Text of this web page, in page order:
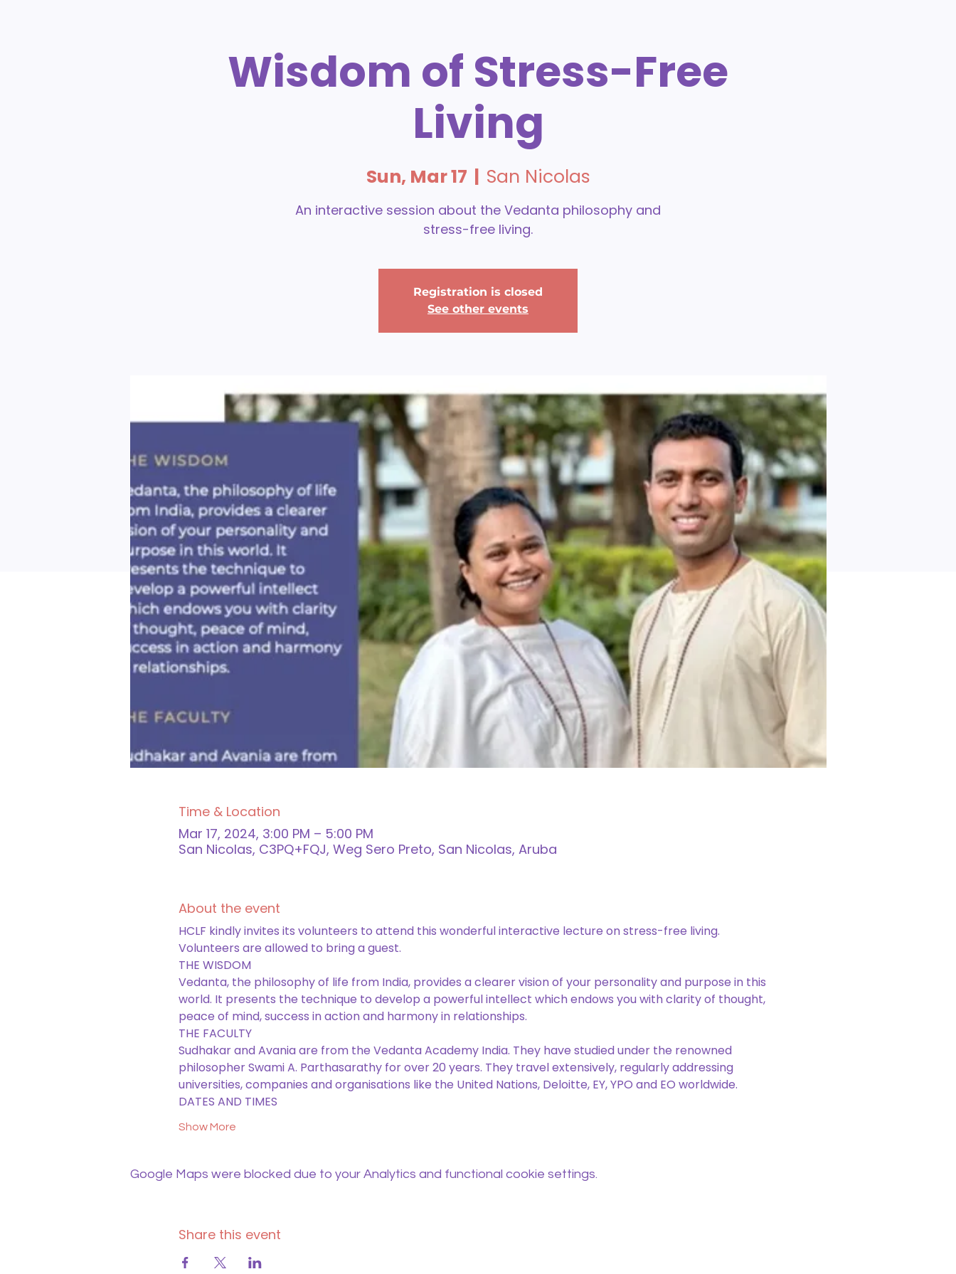
Wisdom of Stress-Free
Living
Sun, Mar 17
  |
San Nicolas
An interactive session about the Vedanta philosophy and
stress-free living.
Registration is closed
See other events
Time & Location
Mar 17, 2024, 3:00 PM – 5:00 PM
San Nicolas, C3PQ+FQJ, Weg Sero Preto, San Nicolas, Aruba
About the event
HCLF kindly invites its volunteers to attend this wonderful interactive lecture on stress-free living.
Volunteers are allowed to bring a guest.
THE WISDOM
Vedanta, the philosophy of life from India, provides a clearer vision of your personality and purpose in this
world. It presents the technique to develop a powerful intellect which endows you with clarity of thought,
peace of mind, success in action and harmony in relationships.
THE FACULTY
Sudhakar and Avania are from the Vedanta Academy India. They have studied under the renowned
philosopher Swami A. Parthasarathy for over 20 years. They travel extensively, regularly addressing
universities, companies and organisations like the United Nations, Deloitte, EY, YPO and EO worldwide.
DATES AND TIMES
Show More
Google Maps were blocked due to your Analytics and functional cookie settings.
Share this event